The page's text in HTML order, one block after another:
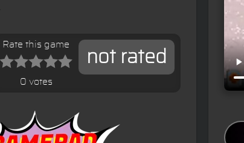
not rated
Rate this game
0 votes